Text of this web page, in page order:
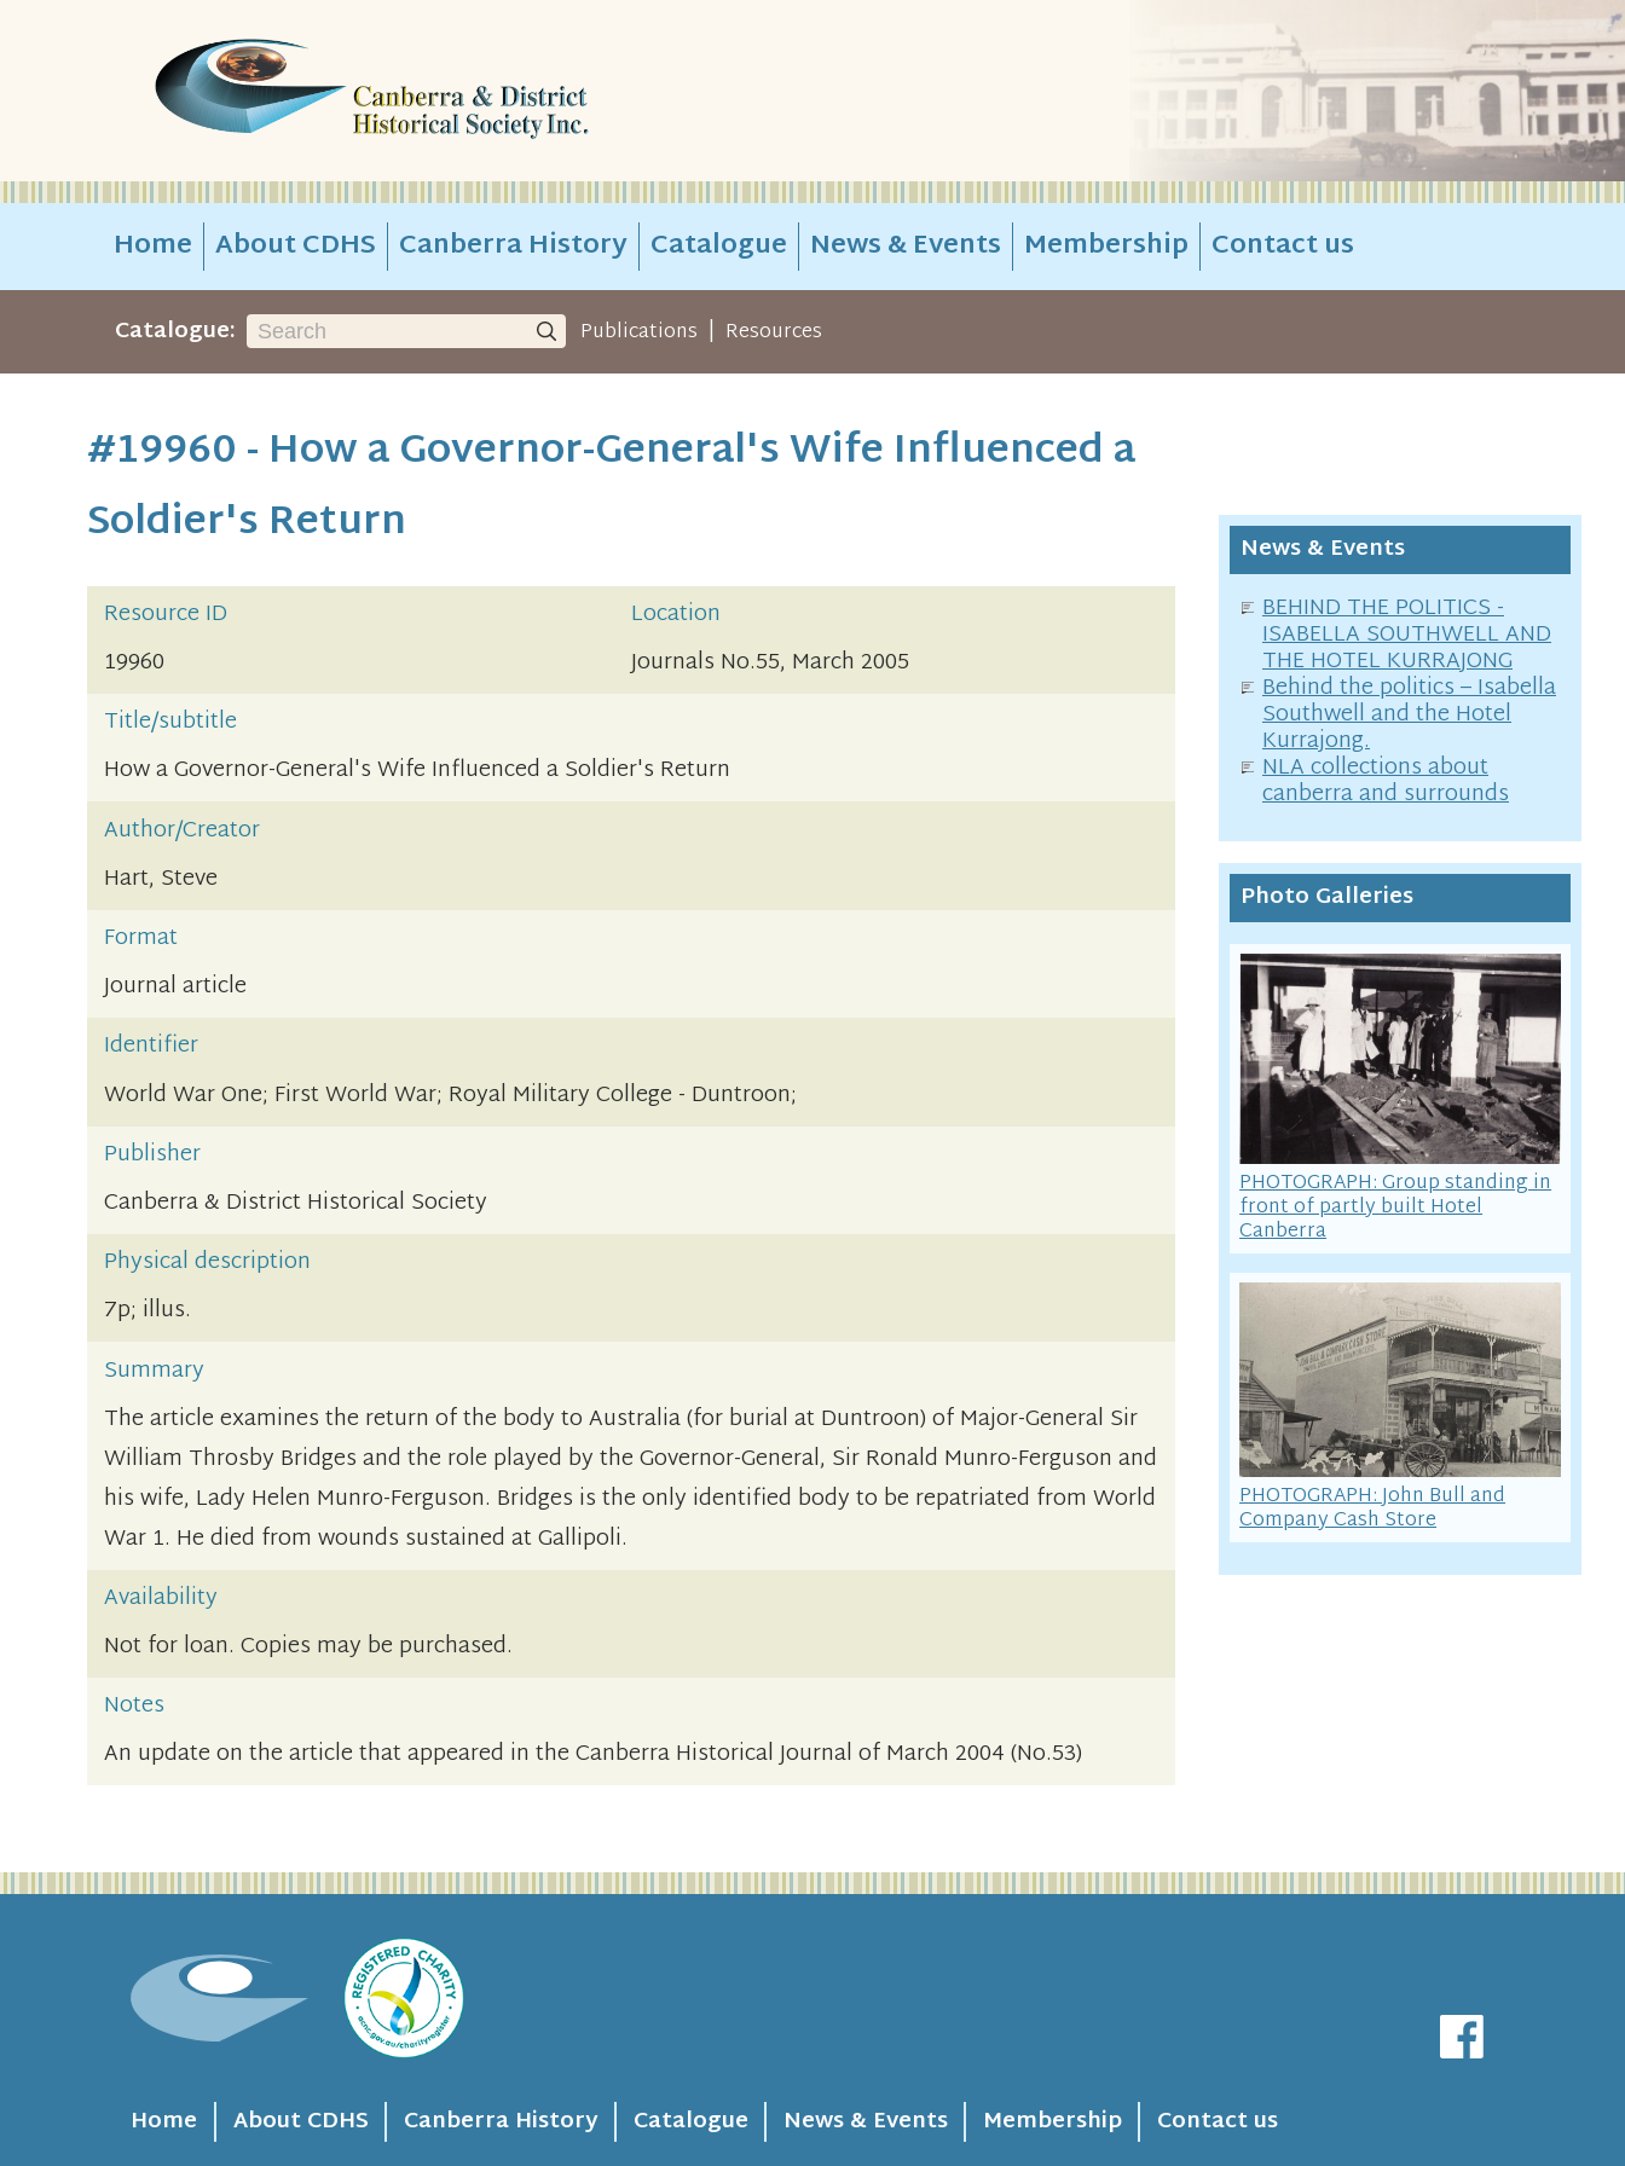
Home About CDHS Canberra History Catalogue News & Events Membership Contact us
Catalogue: Publications | Resources
#19960 - How a Governor-General's Wife Influenced a
Soldier's Return
Resource ID
Location
19960
Journals No.55, March 2005
Title/subtitle
How a Governor-General's Wife Influenced a Soldier's Return
Author/Creator
Hart, Steve
Format
Journal article
Identifier
World War One; First World War; Royal Military College - Duntroon;
Publisher
Canberra & District Historical Society
Physical description
7p; illus.
Summary
The article examines the return of the body to Australia (for burial at Duntroon) of Major-General Sir
William Throsby Bridges and the role played by the Governor-General, Sir Ronald Munro-Ferguson and
his wife, Lady Helen Munro-Ferguson. Bridges is the only identified body to be repatriated from World
War 1. He died from wounds sustained at Gallipoli.
Availability
Not for loan. Copies may be purchased.
Notes
An update on the article that appeared in the Canberra Historical Journal of March 2004 (No.53)
News & Events
BEHIND THE POLITICS -
ISABELLA SOUTHWELL AND
THE HOTEL KURRAJONG
Behind the politics – Isabella
Southwell and the Hotel
Kurrajong.
NLA collections about
canberra and surrounds
Photo Galleries
PHOTOGRAPH: Group standing in
front of partly built Hotel
Canberra
PHOTOGRAPH: John Bull and
Company Cash Store
Home About CDHS Canberra History Catalogue News & Events Membership Contact us